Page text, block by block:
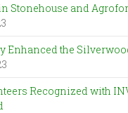
Stonehouse and
Enhanced the
Recognized with